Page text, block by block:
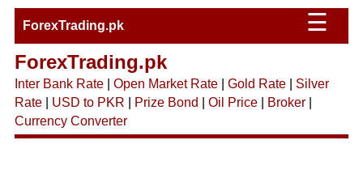
ForexTrading.pk ☰
ForexTrading.pk
Inter Bank Rate| Open Market Rate| Gold Rate| Silver
Rate| USD to PKR Prize Bond Oil Price| Broker|
Currency Converter